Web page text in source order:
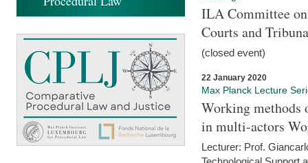
ILA Committee
Courts and
(closed event)
22 January 2020
Max Planck Lecture
Working methods
in multi-actors
Lecturer: Prof.